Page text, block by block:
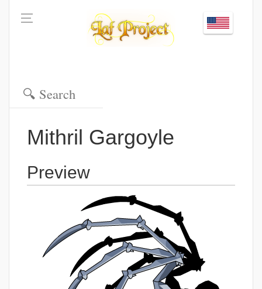
Mithril Gargoyle
Preview